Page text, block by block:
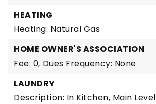
HEATING
Heating: Natural Gas
HOME OWNER'S ASSOCIATION
Fee: 0, Dues Frequency: None
LAUNDRY
Description: In Kitchen, Main Level